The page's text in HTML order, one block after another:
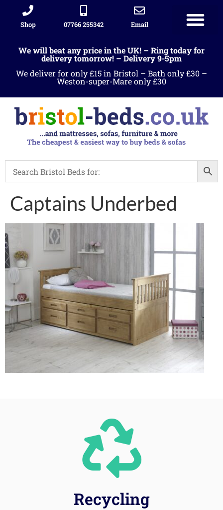
Shop 07766 255342 Email
We will beat any price in the UK! – Ring today for
delivery tomorrow! – Delivery 9-5pm
We deliver for only £15 in Bristol – Bath only £30 –
Weston-super-Mare only £30
Captains Underbed
Recycling